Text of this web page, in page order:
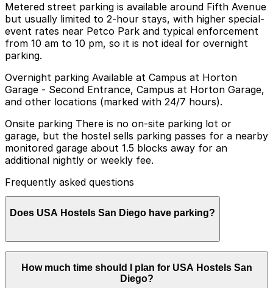
Metered street parking is available around Fifth Avenue
but usually limited to 2-hour stays, with higher special-
event rates near Petco Park and typical enforcement
from 10 am to 10 pm, so it is not ideal for overnight
parking.
Overnight parking Available at Campus at Horton
Garage - Second Entrance, Campus at Horton Garage,
and other locations (marked with 24/7 hours).
Onsite parking There is no on-site parking lot or
garage, but the hostel sells parking passes for a nearby
monitored garage about 1.5 blocks away for an
additional nightly or weekly fee.
Frequently asked questions
Does USA Hostels San Diego have parking?
USA Hostels San Diego does not have on-site parking,
but guests can purchase parking passes for a
monitored garage about 1.5 blocks away for an
How much time should I plan for USA Hostels San
Diego?